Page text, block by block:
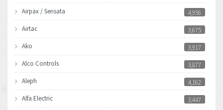
Airpax / Sensata
4,956
Airtac
3,675
Ako
3,917
Alco Controls
3,877
Aleph
4,162
Alfa Electric
3,447